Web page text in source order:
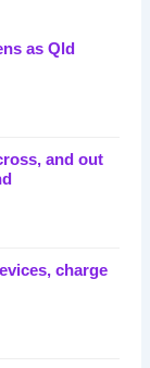
as Qld
and out
charge